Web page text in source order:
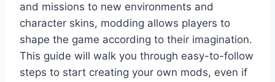
and missions to new environments and
character skins, modding allows players to
shape the game according to their imagination.
This guide will walk you through easy-to-follow
steps to start creating your own mods, even if